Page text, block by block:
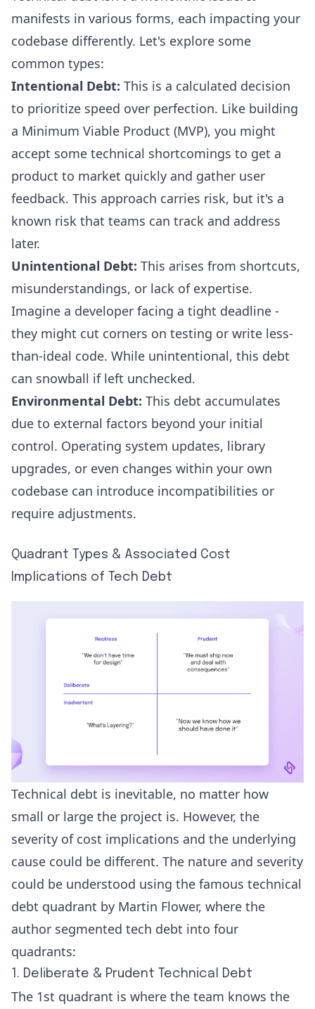
manifests in various forms, each impacting your
codebase differently. Let's explore some
common types:
Intentional Debt: This is a calculated decision
to prioritize speed over perfection. Like building
a Minimum Viable Product (MVP), you might
accept some technical shortcomings to get a
product to market quickly and gather user
feedback. This approach carries risk, but it's a
known risk that teams can track and address
later.
Unintentional Debt: This arises from shortcuts,
misunderstandings, or lack of expertise.
Imagine a developer facing a tight deadline -
they might cut corners on testing or write less-
than-ideal code. While unintentional, this debt
can snowball if left unchecked.
Environmental Debt: This debt accumulates
due to external factors beyond your initial
control. Operating system updates, library
upgrades, or even changes within your own
codebase can introduce incompatibilities or
require adjustments.
Quadrant Types & Associated Cost
Implications of Tech Debt
Technical debt is inevitable, no matter how
small or large the project is. However, the
severity of cost implications and the underlying
cause could be different. The nature and severity
could be understood using the famous technical
debt quadrant by Martin Flower, where the
author segmented tech debt into four
quadrants:
1. Deliberate & Prudent Technical Debt
The 1st quadrant is where the team knows the